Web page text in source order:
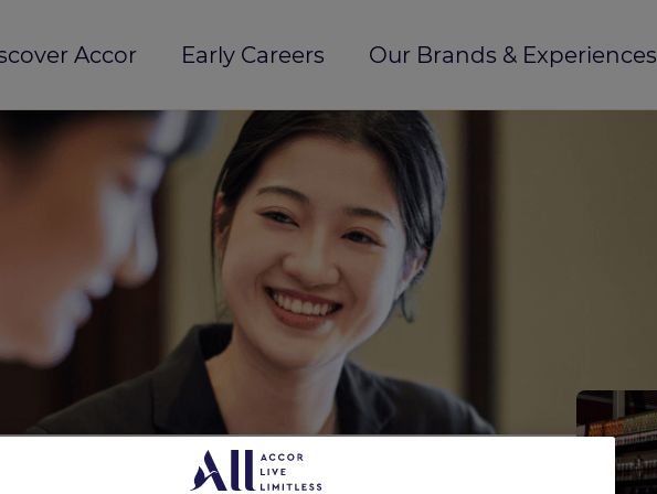
Accor Early Careers Our Brands & Experiences